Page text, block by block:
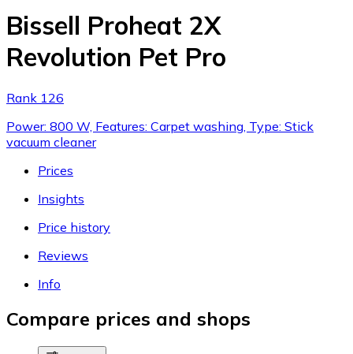
Bissell Proheat 2X
Revolution Pet Pro
Rank 126
Power: 800 W, Features: Carpet washing, Type: Stick
vacuum cleaner
Prices
Insights
Price history
Reviews
Info
Compare prices and shops